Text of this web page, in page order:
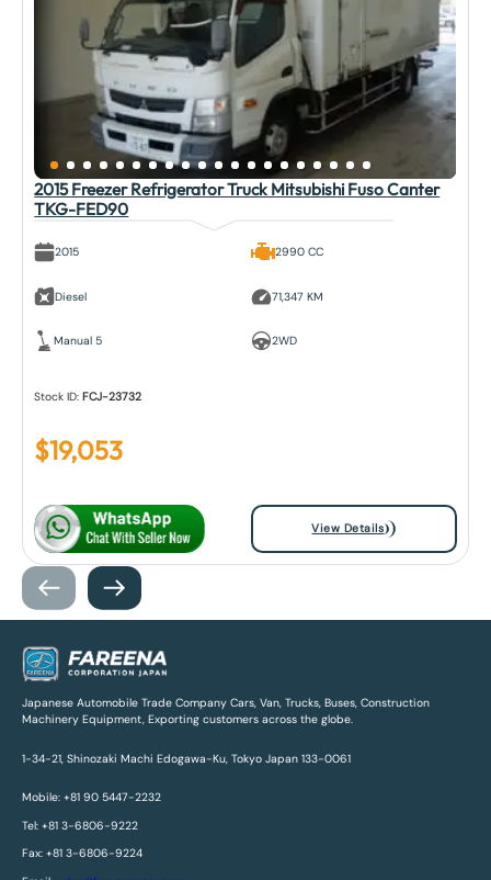
2015 Freezer Refrigerator Truck Mitsubishi Fuso Canter
TKG-FED90
2015
Diesel
Manual 5
2990 CC
71,347 KM
2WD
Stock ID: FCJ-23732
$19,053
View Details
Japanese Automobile Trade Company Cars, Van, Trucks, Buses, Construction
Machinery Equipment, Exporting customers across the globe.
1-34-21, Shinozaki Machi Edogawa-Ku, Tokyo Japan 133-0061
Mobile: +81 90 5447-2232
Tel: +81 3-6806-9222
Fax: +81 3-6806-9224